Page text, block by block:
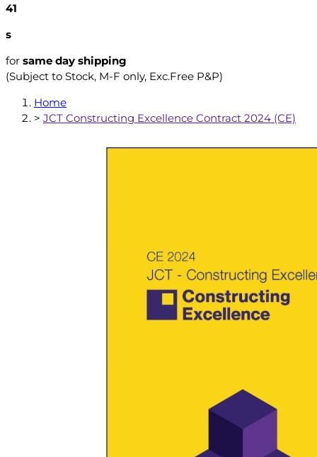
40
s
for same day shipping
(Subject to Stock, M-F only, Exc.Free P&P)
Home
> JCT Constructing Excellence Contract 2024 (CE)